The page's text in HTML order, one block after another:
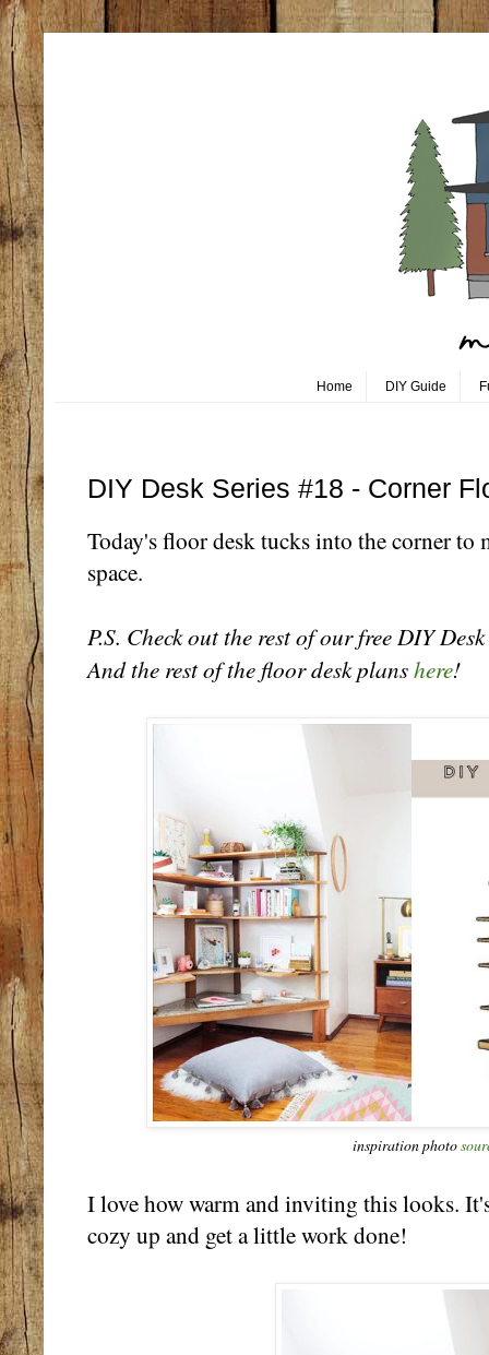
Home DIY Guide
DIY Desk Series #18 - Corner
Today's floor desk tucks into the corner to
space.
P.S. Check out the rest of our free DIY
And the rest of the floor desk planshere!
inspiration photo
I love how warm and inviting this looks.
cozy up and get a little work done!